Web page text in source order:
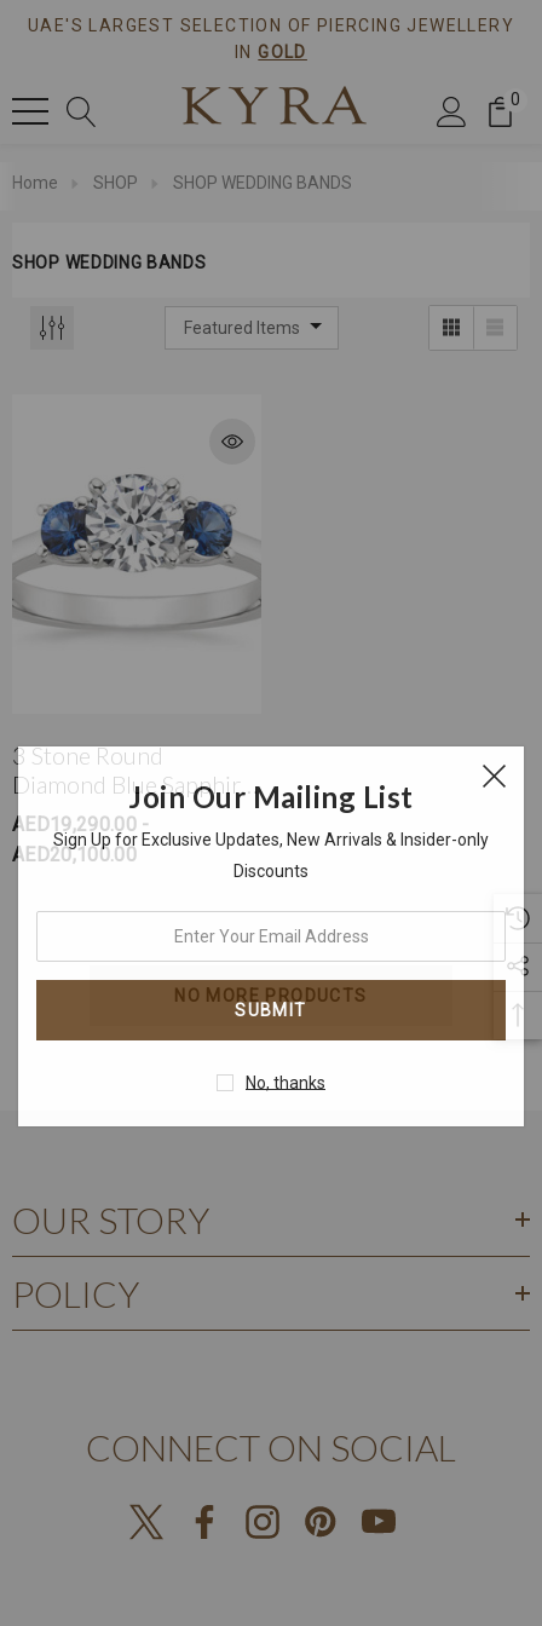
UAE'S LARGEST SELECTION OF PIERCING JEWELLERY
INGOLD
0
Home SHOP SHOP WEDDING BANDS
SHOP WEDDING BANDS
3 Stone Round
Diamond Blue Sapphire
Ring
AED19,290.00 -
AED20,100.00
NO MORE PRODUCTS
OUR STORY
POLICY
CONNECT ON SOCIAL
Join Our Mailing List
Sign Up for Exclusive Updates, New Arrivals & Insider-only
Discounts
email
No, thanks